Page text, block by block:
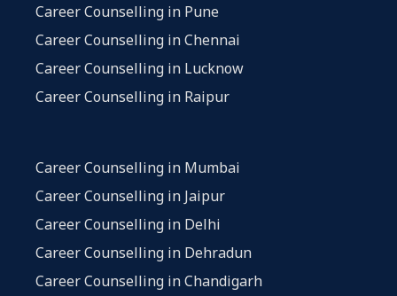
Career Counselling in Pune
Career Counselling in Chennai
Career Counselling in Lucknow
Career Counselling in Raipur
Career Counselling in Mumbai
Career Counselling in Jaipur
Career Counselling in Delhi
Career Counselling in Dehradun
Career Counselling in Chandigarh